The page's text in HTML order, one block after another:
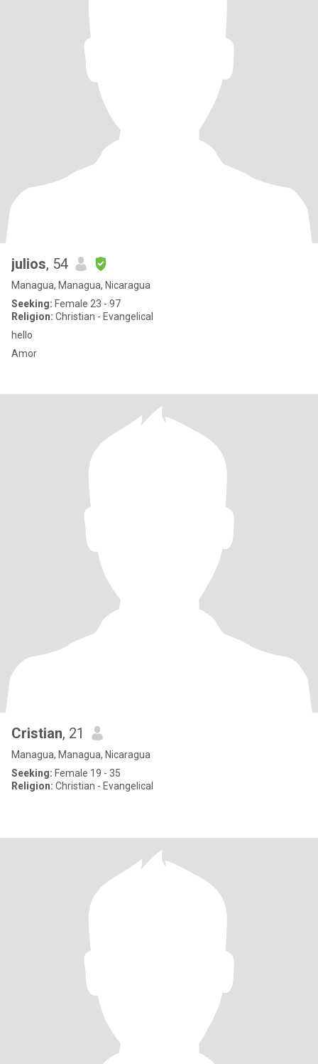
julios, 54
Managua, Managua, Nicaragua
Seeking: Female 23 - 97
Religion: Christian - Evangelical
hello
Amor
Cristian, 21
Managua, Managua, Nicaragua
Seeking: Female 19 - 35
Religion: Christian - Evangelical